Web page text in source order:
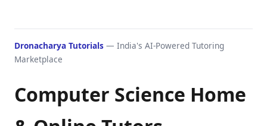
Dronacharya Tutorials — India's AI-Powered Tutoring
Marketplace
Computer Science Home